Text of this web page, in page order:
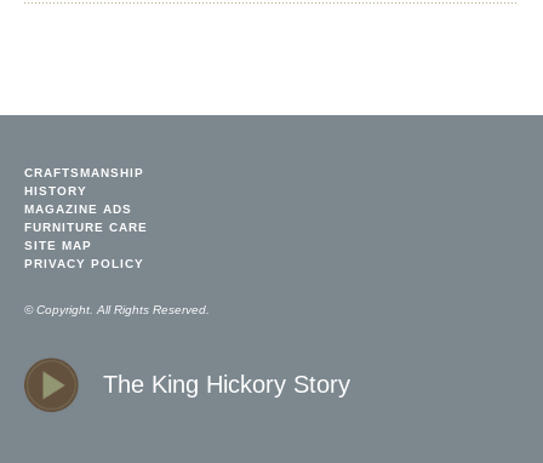
CRAFTSMANSHIP
HISTORY
MAGAZINE ADS
FURNITURE CARE
SITE MAP
PRIVACY POLICY
© Copyright. All Rights Reserved.
The King Hickory Story